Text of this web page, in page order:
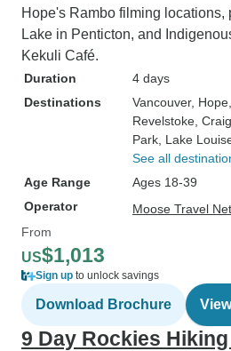
Hope's Rambo filming locations,
Lake in Penticton, and
Kekuli Café.
Duration
4 days
Destinations
Vancouver, Hope
Revelstoke ,
Park , Lake
See all
Age Range
Ages 18-39
Operator
Moose Travel
From
US$1,013
Sign up to unlock savings
Download Brochure
9 Day Rockies